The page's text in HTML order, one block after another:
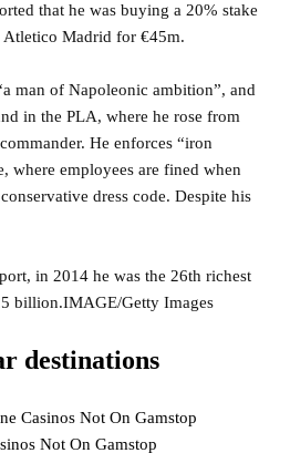
that he was buying a 20% stake
Madrid for €45m.
man of Napoleonic ambition”, and
in the PLA, where he rose from
He enforces “iron
where employees are fined when
dress code. Despite his
in 2014 he was the 26th richest
billion.IMAGE/Getty Images
destinations
Casinos Not On Gamstop
Not On Gamstop